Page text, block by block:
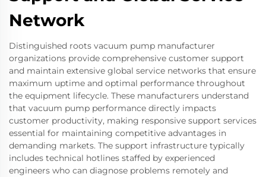
Network
Distinguished roots vacuum pump manufacturer
organizations provide comprehensive customer support
and maintain extensive global service networks that ensure
maximum uptime and optimal performance throughout
the equipment lifecycle. These manufacturers understand
that vacuum pump performance directly impacts
customer productivity, making responsive support services
essential for maintaining competitive advantages in
demanding markets. The support infrastructure typically
includes technical hotlines staffed by experienced
engineers who can diagnose problems remotely and